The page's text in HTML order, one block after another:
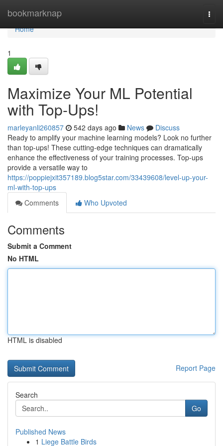
bookmarknap
Home
Home
1
Maximize Your ML Potential
with Top-Ups!
marleyanli260857 542 days ago News
Discuss
Ready to amplify your machine learning models? Look no further
than top-ups! These cutting-edge techniques can dramatically
enhance the effectiveness of your training processes. Top-ups
provide a versatile way to
https://poppiejxit357189.blog5star.com/33439608/level-up-your-
ml-with-top-ups
Comments
Who Upvoted
Comments
Submit a Comment
No HTML
HTML is disabled
Report Page
Search
Go
Published News
1 Liege Battle Birds